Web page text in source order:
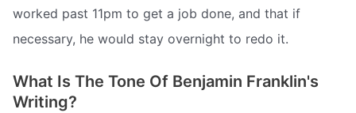
worked past 11pm to get a job done, and that if
necessary, he would stay overnight to redo it.
What Is The Tone Of Benjamin Franklin's
Writing?